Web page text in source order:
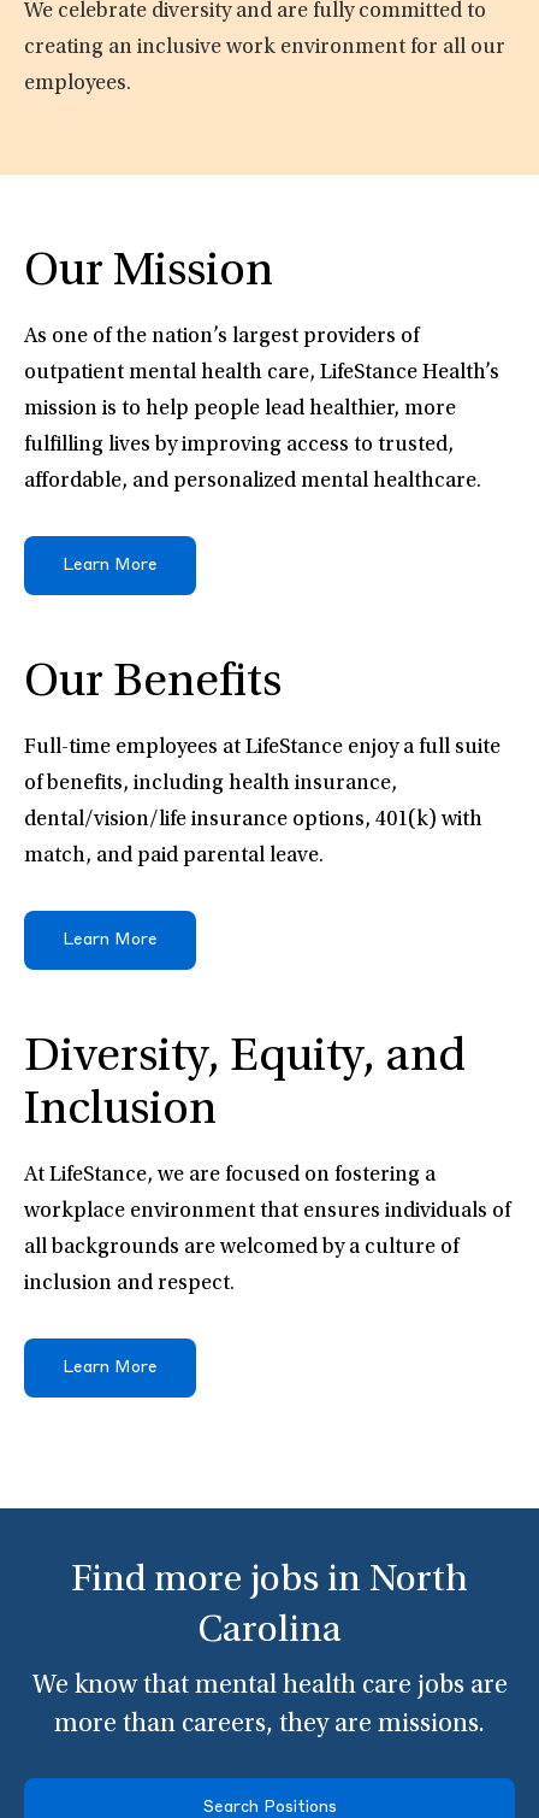
We celebrate diversity and are fully committed to
creating an inclusive work environment for all our
employees.
Our Mission
As one of the nation’s largest providers of
outpatient mental health care, LifeStance Health’s
mission is to help people lead healthier, more
fulfilling lives by improving access to trusted,
affordable, and personalized mental healthcare.
Learn More
Our Benefits
Full-time employees at LifeStance enjoy a full suite
of benefits, including health insurance,
dental/vision/life insurance options, 401(k) with
match, and paid parental leave.
Learn More
Diversity, Equity, and
Inclusion
At LifeStance, we are focused on fostering a
workplace environment that ensures individuals of
all backgrounds are welcomed by a culture of
inclusion and respect.
Learn More
Find more jobs in North
Carolina
We know that mental health care jobs are
more than careers, they are missions.
Search Positions